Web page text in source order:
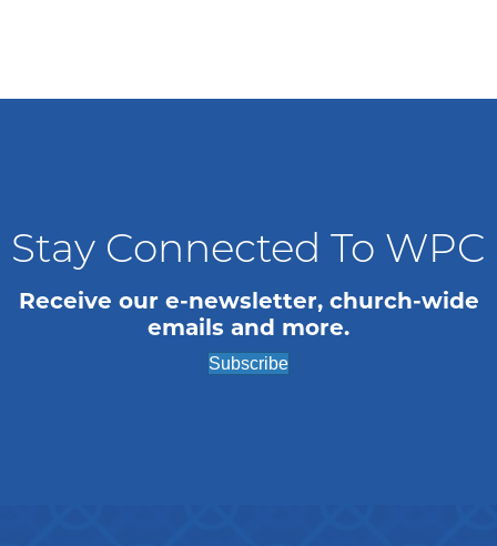
Stay Connected To WPC
Receive our e-newsletter, church-wide
emails and more.
Subscribe